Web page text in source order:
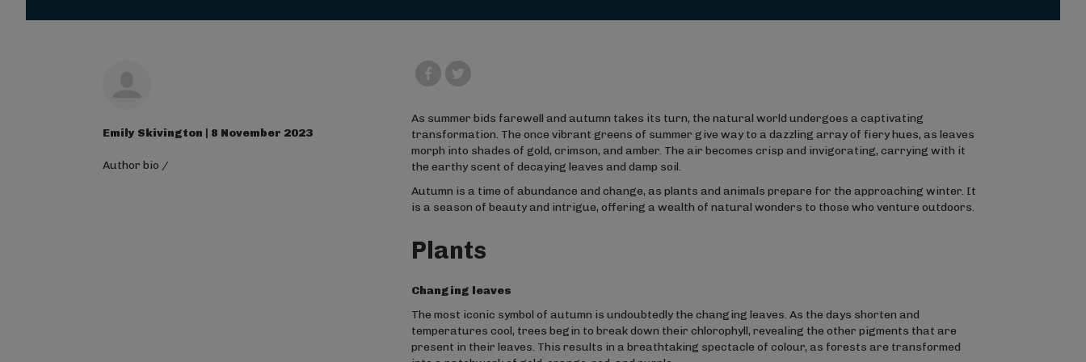
Emily Skivington | 8 November 2023
Author bio /
As summer bids farewell and autumn takes its turn, the natural world undergoes a captivating
transformation. The once vibrant greens of summer give way to a dazzling array of fiery hues, as leaves
morph into shades of gold, crimson, and amber. The air becomes crisp and invigorating, carrying with it
the earthy scent of decaying leaves and damp soil.
Autumn is a time of abundance and change, as plants and animals prepare for the approaching winter. It
is a season of beauty and intrigue, offering a wealth of natural wonders to those who venture outdoors.
Plants
Changing leaves
The most iconic symbol of autumn is undoubtedly the changing leaves. As the days shorten and
temperatures cool, trees begin to break down their chlorophyll, revealing the other pigments that are
present in their leaves. This results in a breathtaking spectacle of colour, as forests are transformed